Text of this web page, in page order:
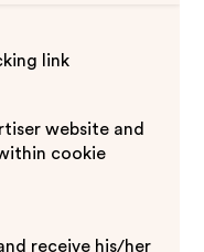
link
website and
cookie
receive his/her